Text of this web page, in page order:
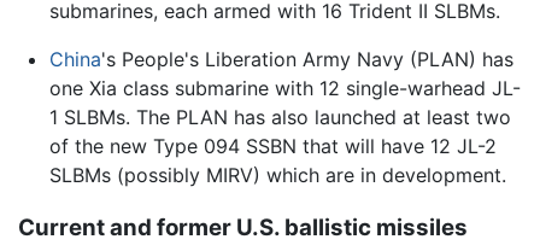
submarines, each armed with 16 Trident II SLBMs.
China's People's Liberation Army Navy (PLAN) has
one Xia class submarine with 12 single-warhead JL-
1 SLBMs. The PLAN has also launched at least two
of the new Type 094 SSBN that will have 12 JL-2
SLBMs (possibly MIRV) which are in development.
Current and former U.S. ballistic missiles